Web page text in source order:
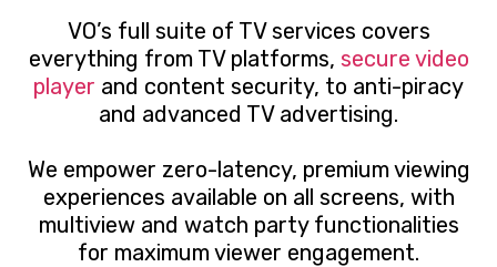
VO’s full suite of TV services covers
everything from TV platforms, secure video
player and content security, to anti-piracy
and advanced TV advertising.
We empower zero-latency, premium viewing
experiences available on all screens, with
multiview and watch party functionalities
for maximum viewer engagement.